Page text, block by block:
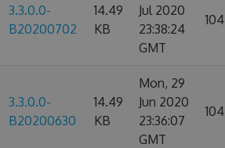
3.3.0.0-
B20200702
14.49
KB
Jul 2020
23:38:24
GMT
104
3.3.0.0-
B20200630
14.49
KB
Mon, 29
Jun 2020
23:36:07
GMT
104